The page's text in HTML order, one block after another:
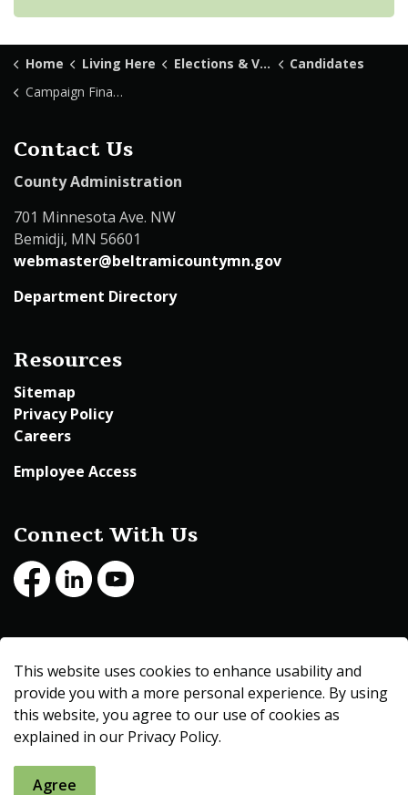
This website uses cookies to enhance usability and
provide you with a more personal experience. By using
this website, you agree to our use of cookies as
explained in our Privacy Policy.
Agree
Home Living Here Elections & Voting
Candidates
Campaign Finance
Contact Us
County Administration
701 Minnesota Ave. NW
Bemidji, MN 56601
webmaster@beltramicountymn.gov
Department Directory
Resources
Sitemap
Privacy Policy
Careers
Employee Access
Connect With Us
FacebookLinkedInYoutube
Made with Govstack